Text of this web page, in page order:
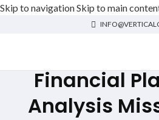
Skip to navigationSkip to main
Financial
Analysis